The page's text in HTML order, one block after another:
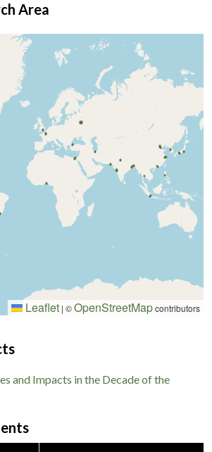
Area
Leaflet | ©OpenStreetMapcontributors
and Impacts in the Decade of the